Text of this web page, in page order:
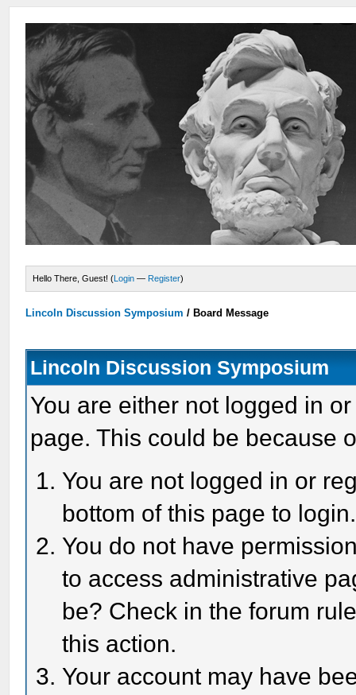
Hello There, Guest! (Login — Register)
Lincoln Discussion Symposium / Board Message
Lincoln Discussion Symposium
You are either not logged in
page. This could be because
You are not logged in or
bottom of this page to login.
You do not have
to access administrative
be? Check in the forum
this action.
Your account may have